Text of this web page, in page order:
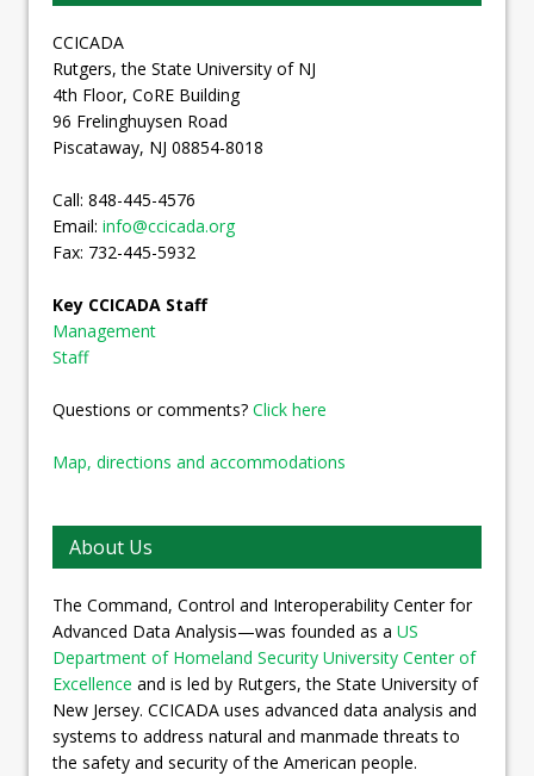
CCICADA
Rutgers, the State University of NJ
4th Floor, CoRE Building
96 Frelinghuysen Road
Piscataway, NJ 08854-8018
Call: 848-445-4576
Email: info@ccicada.org
Fax: 732-445-5932
Key CCICADA Staff
Management
Staff
Questions or comments? Click here
Map, directions and accommodations
About Us
The Command, Control and Interoperability Center for
Advanced Data Analysis—was founded as a US
Department of Homeland Security University Center of
Excellence and is led by Rutgers, the State University of
New Jersey. CCICADA uses advanced data analysis and
systems to address natural and manmade threats to
the safety and security of the American people.